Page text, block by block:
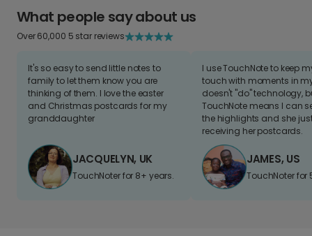
What people say about us
Over 60,000 5 star reviews
It's so easy to send little notes to
family to let them know you are
thinking of them. I love the easter
and Christmas postcards for my
granddaughter
JACQUELYN, UK
TouchNoter for 8+ years.
I use TouchNote to keep
touch with moments in
doesn't "do" technology,
TouchNote means I can
the highlights and she
receiving her postcards.
JAMES, US
TouchNoter for